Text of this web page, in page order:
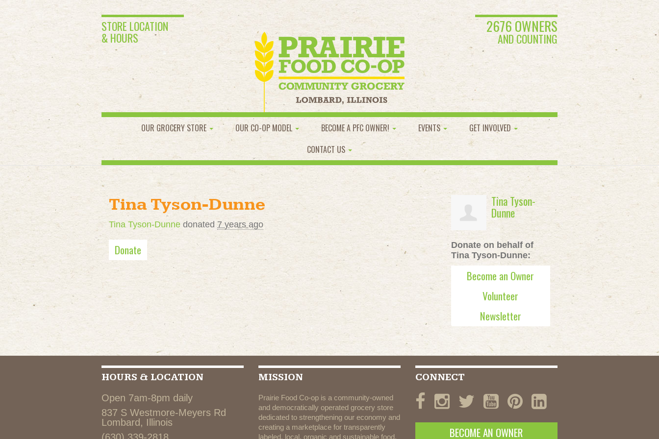
STORE LOCATION
& HOURS
2676 OWNERS
AND COUNTING
OUR GROCERY STORE OUR CO-OP MODEL BECOME A PFC OWNER! EVENTS
GET INVOLVED
CONTACT US
Tina Tyson-Dunne
Tina Tyson-Dunne donated 7 years ago
Donate
Tina Tyson-
Dunne
Donate on behalf of
Tina Tyson-Dunne:
Become an Owner
Volunteer
Newsletter
HOURS & LOCATION
Open 7am-8pm daily
837 S Westmore-Meyers Rd
Lombard, Illinois
MISSION
Prairie Food Co-op is a community-owned
and democratically operated grocery store
dedicated to strengthening our economy and
creating a marketplace for transparently
labeled, local, organic and sustainable food.
CONNECT
BECOME AN OWNER